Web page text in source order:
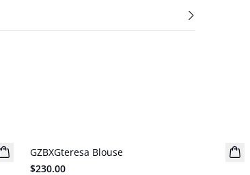
BARBIE&GESTUZ
GZBXGteresa Blouse
$230.00